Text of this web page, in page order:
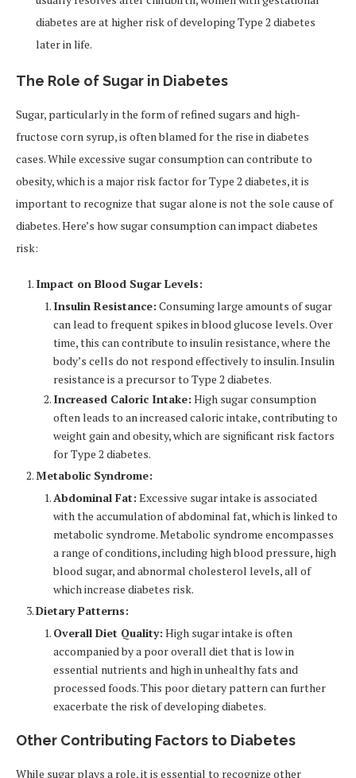
diabetes are at higher risk of developing Type 2 diabetes
later in life.
The Role of Sugar in Diabetes
Sugar, particularly in the form of refined sugars and high-
fructose corn syrup, is often blamed for the rise in diabetes
cases. While excessive sugar consumption can contribute to
obesity, which is a major risk factor for Type 2 diabetes, it is
important to recognize that sugar alone is not the sole cause of
diabetes. Here’s how sugar consumption can impact diabetes
risk:
Impact on Blood Sugar Levels:
Insulin Resistance: Consuming large amounts of sugar
can lead to frequent spikes in blood glucose levels. Over
time, this can contribute to insulin resistance, where the
body’s cells do not respond effectively to insulin. Insulin
resistance is a precursor to Type 2 diabetes.
Increased Caloric Intake: High sugar consumption
often leads to an increased caloric intake, contributing to
weight gain and obesity, which are significant risk factors
for Type 2 diabetes.
Metabolic Syndrome:
Abdominal Fat: Excessive sugar intake is associated
with the accumulation of abdominal fat, which is linked to
metabolic syndrome. Metabolic syndrome encompasses
a range of conditions, including high blood pressure, high
blood sugar, and abnormal cholesterol levels, all of
which increase diabetes risk.
Dietary Patterns:
Overall Diet Quality: High sugar intake is often
accompanied by a poor overall diet that is low in
essential nutrients and high in unhealthy fats and
processed foods. This poor dietary pattern can further
exacerbate the risk of developing diabetes.
Other Contributing Factors to Diabetes
While sugar plays a role, it is essential to recognize other